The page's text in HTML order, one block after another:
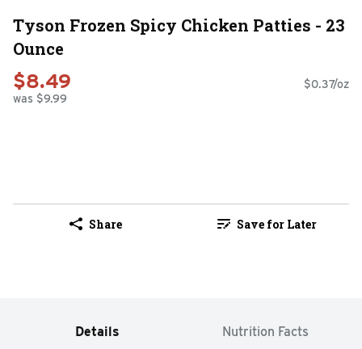
Tyson Frozen Spicy Chicken Patties - 23
Ounce
$8.49
was $9.99
$0.37/oz
Share Save for Later
Details Nutrition Facts